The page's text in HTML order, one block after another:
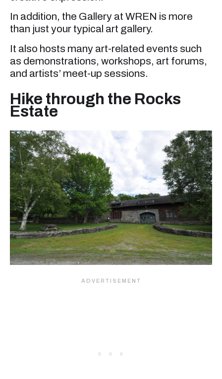
In addition, the Gallery at WREN is more
than just your typical art gallery.
It also hosts many art-related events such
as demonstrations, workshops, art forums,
and artists’ meet-up sessions.
Hike through the Rocks
Estate